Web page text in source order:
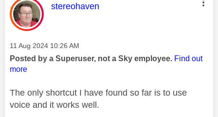
This message was authored by:
stereohaven
Message posted on
‎11 Aug 2024 10:26 AM
Posted by a Superuser, not a Sky employee. Find out
more
The only shortcut I have found so far is to use
voice and it works well.